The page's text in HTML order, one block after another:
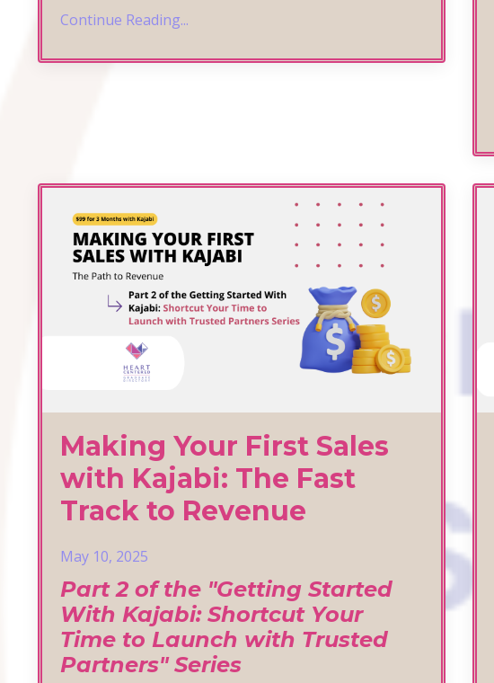
Continue Reading...
Making Your First Sales
with Kajabi: The Fast
Track to Revenue
May 10, 2025
Part 2 of the "Getting Started
With Kajabi: Shortcut Your
Time to Launch with Trusted
Partners" Series